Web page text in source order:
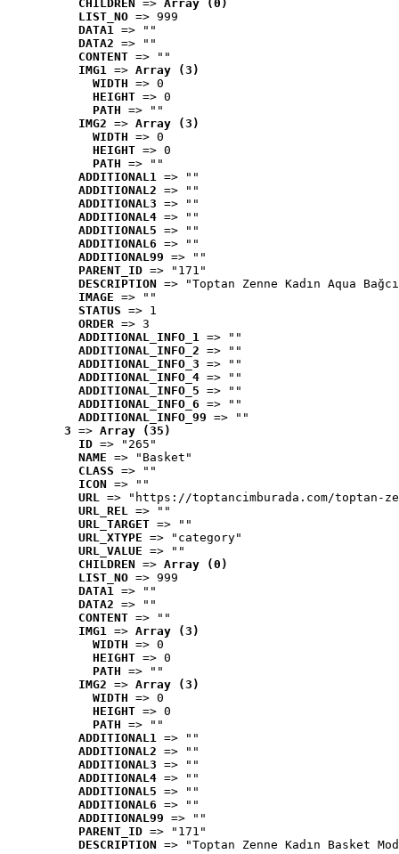
CHILDREN => Array (0)
LIST_NO => 999
DATA1 => ""
DATA2 => ""
CONTENT => ""
IMG1 => Array (3)
WIDTH => 0
HEIGHT => 0
PATH => ""
IMG2 => Array (3)
WIDTH => 0
HEIGHT => 0
PATH => ""
ADDITIONAL1 => ""
ADDITIONAL2 => ""
ADDITIONAL3 => ""
ADDITIONAL4 => ""
ADDITIONAL5 => ""
ADDITIONAL6 => ""
ADDITIONAL99 => ""
PARENT_ID => "171"
DESCRIPTION => "Toptan Zenne Kadın Aqua
IMAGE => ""
STATUS => 1
ORDER => 3
ADDITIONAL_INFO_1 => ""
ADDITIONAL_INFO_2 => ""
ADDITIONAL_INFO_3 => ""
ADDITIONAL_INFO_4 => ""
ADDITIONAL_INFO_5 => ""
ADDITIONAL_INFO_6 => ""
ADDITIONAL_INFO_99 => ""
3 => Array (35)
ID => "265"
NAME => "Basket"
CLASS => ""
ICON => ""
URL => "https://toptancimburada.com/toptan-
URL_REL => ""
URL_TARGET => ""
URL_XTYPE => "category"
URL_VALUE => ""
CHILDREN => Array (0)
LIST_NO => 999
DATA1 => ""
DATA2 => ""
CONTENT => ""
IMG1 => Array (3)
WIDTH => 0
HEIGHT => 0
PATH => ""
IMG2 => Array (3)
WIDTH => 0
HEIGHT => 0
PATH => ""
ADDITIONAL1 => ""
ADDITIONAL2 => ""
ADDITIONAL3 => ""
ADDITIONAL4 => ""
ADDITIONAL5 => ""
ADDITIONAL6 => ""
ADDITIONAL99 => ""
PARENT_ID => "171"
DESCRIPTION => "Toptan Zenne Kadın Basket